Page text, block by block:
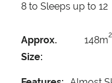
8 to Sleeps up to 12
Approx.
Size:
148m2